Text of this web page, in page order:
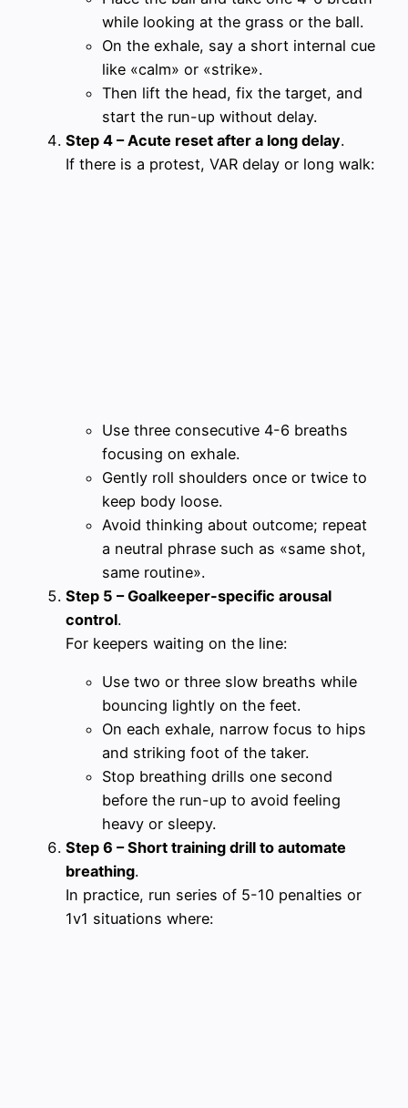
while looking at the grass or the ball.
On the exhale, say a short internal cue
like «calm» or «strike».
Then lift the head, fix the target, and
start the run-up without delay.
Step 4 – Acute reset after a long delay.
If there is a protest, VAR delay or long walk:
Use three consecutive 4-6 breaths
focusing on exhale.
Gently roll shoulders once or twice to
keep body loose.
Avoid thinking about outcome; repeat
a neutral phrase such as «same shot,
same routine».
Step 5 – Goalkeeper-specific arousal
control.
For keepers waiting on the line:
Use two or three slow breaths while
bouncing lightly on the feet.
On each exhale, narrow focus to hips
and striking foot of the taker.
Stop breathing drills one second
before the run-up to avoid feeling
heavy or sleepy.
Step 6 – Short training drill to automate
breathing.
In practice, run series of 5-10 penalties or
1v1 situations where: